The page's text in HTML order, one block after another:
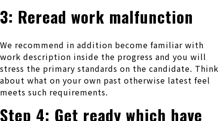
3: Reread work malfunction
We recommend in addition become familiar with
work description inside the progress and you will
stress the primary standards on the candidate. Think
about what on your own past otherwise latest feel
meets such requirements.
Step 4: Get ready which have